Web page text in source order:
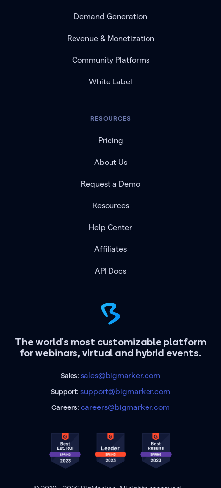
The world's most customizable platform
for webinars, virtual and hybrid events.
Sales: sales@bigmarker.com
Support:support@bigmarker.com
Careers: careers@bigmarker.com
Demand Generation
Revenue & Monetization
Community Platforms
White Label
RESOURCES
Pricing
About Us
Request a Demo
Resources
Help Center
Affiliates
API Docs